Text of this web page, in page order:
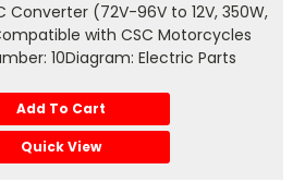
Converter (72V-96V to 12V, 350W,
with CSC Motorcycles
10Diagram: Electric Parts
Add To Cart
Quick View